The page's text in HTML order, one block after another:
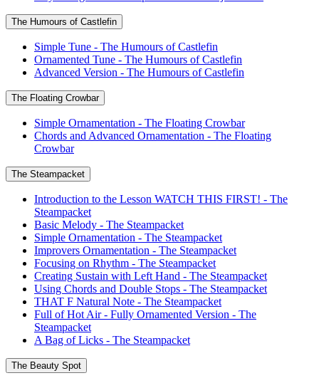
The Humours of Castlefin
Simple Tune - The Humours of Castlefin
Ornamented Tune - The Humours of Castlefin
Advanced Version - The Humours of Castlefin
The Floating Crowbar
Simple Ornamentation - The Floating Crowbar
Chords and Advanced Ornamentation - The Floating
Crowbar
The Steampacket
Introduction to the Lesson WATCH THIS FIRST! - The
Steampacket
Basic Melody - The Steampacket
Simple Ornamentation - The Steampacket
Improvers Ornamentation - The Steampacket
Focusing on Rhythm - The Steampacket
Creating Sustain with Left Hand - The Steampacket
Using Chords and Double Stops - The Steampacket
THAT F Natural Note - The Steampacket
Full of Hot Air - Fully Ornamented Version - The
Steampacket
A Bag of Licks - The Steampacket
The Beauty Spot